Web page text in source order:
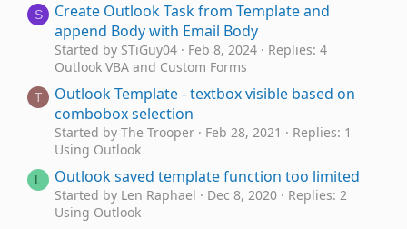
S
Create Outlook Task from Template and
append Body with Email Body
Started by STiGuy04 Feb 8, 2024
Replies: 4
Outlook VBA and Custom Forms
T
Outlook Template - textbox visible based on
combobox selection
Started by The Trooper Feb 28, 2021
Replies: 1
Using Outlook
L Outlook saved template function too limited
Started by Len Raphael Dec 8, 2020
Replies: 2
Using Outlook